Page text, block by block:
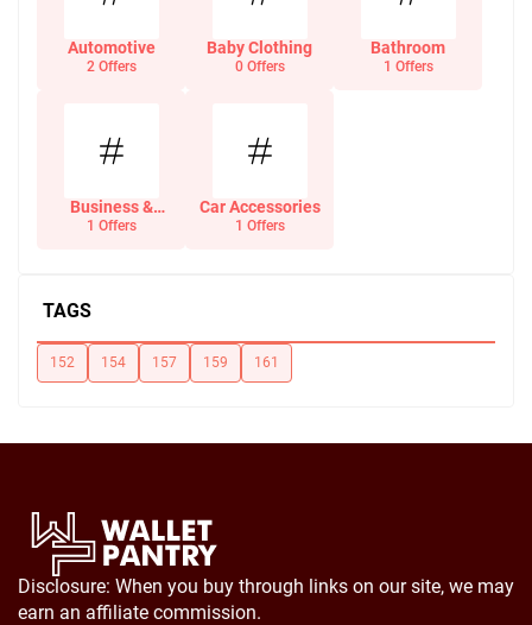
Automotive
2 Offers
Baby Clothing
0 Offers
Bathroom
1 Offers
Business &
Office Supplies
1 Offers
Car Accessories
1 Offers
TAGS
152 154 157 159 161
Disclosure: When you buy through links on our site, we may
earn an affiliate commission.